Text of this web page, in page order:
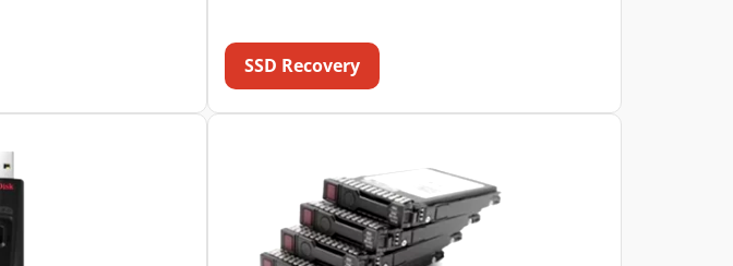
SSD Recovery